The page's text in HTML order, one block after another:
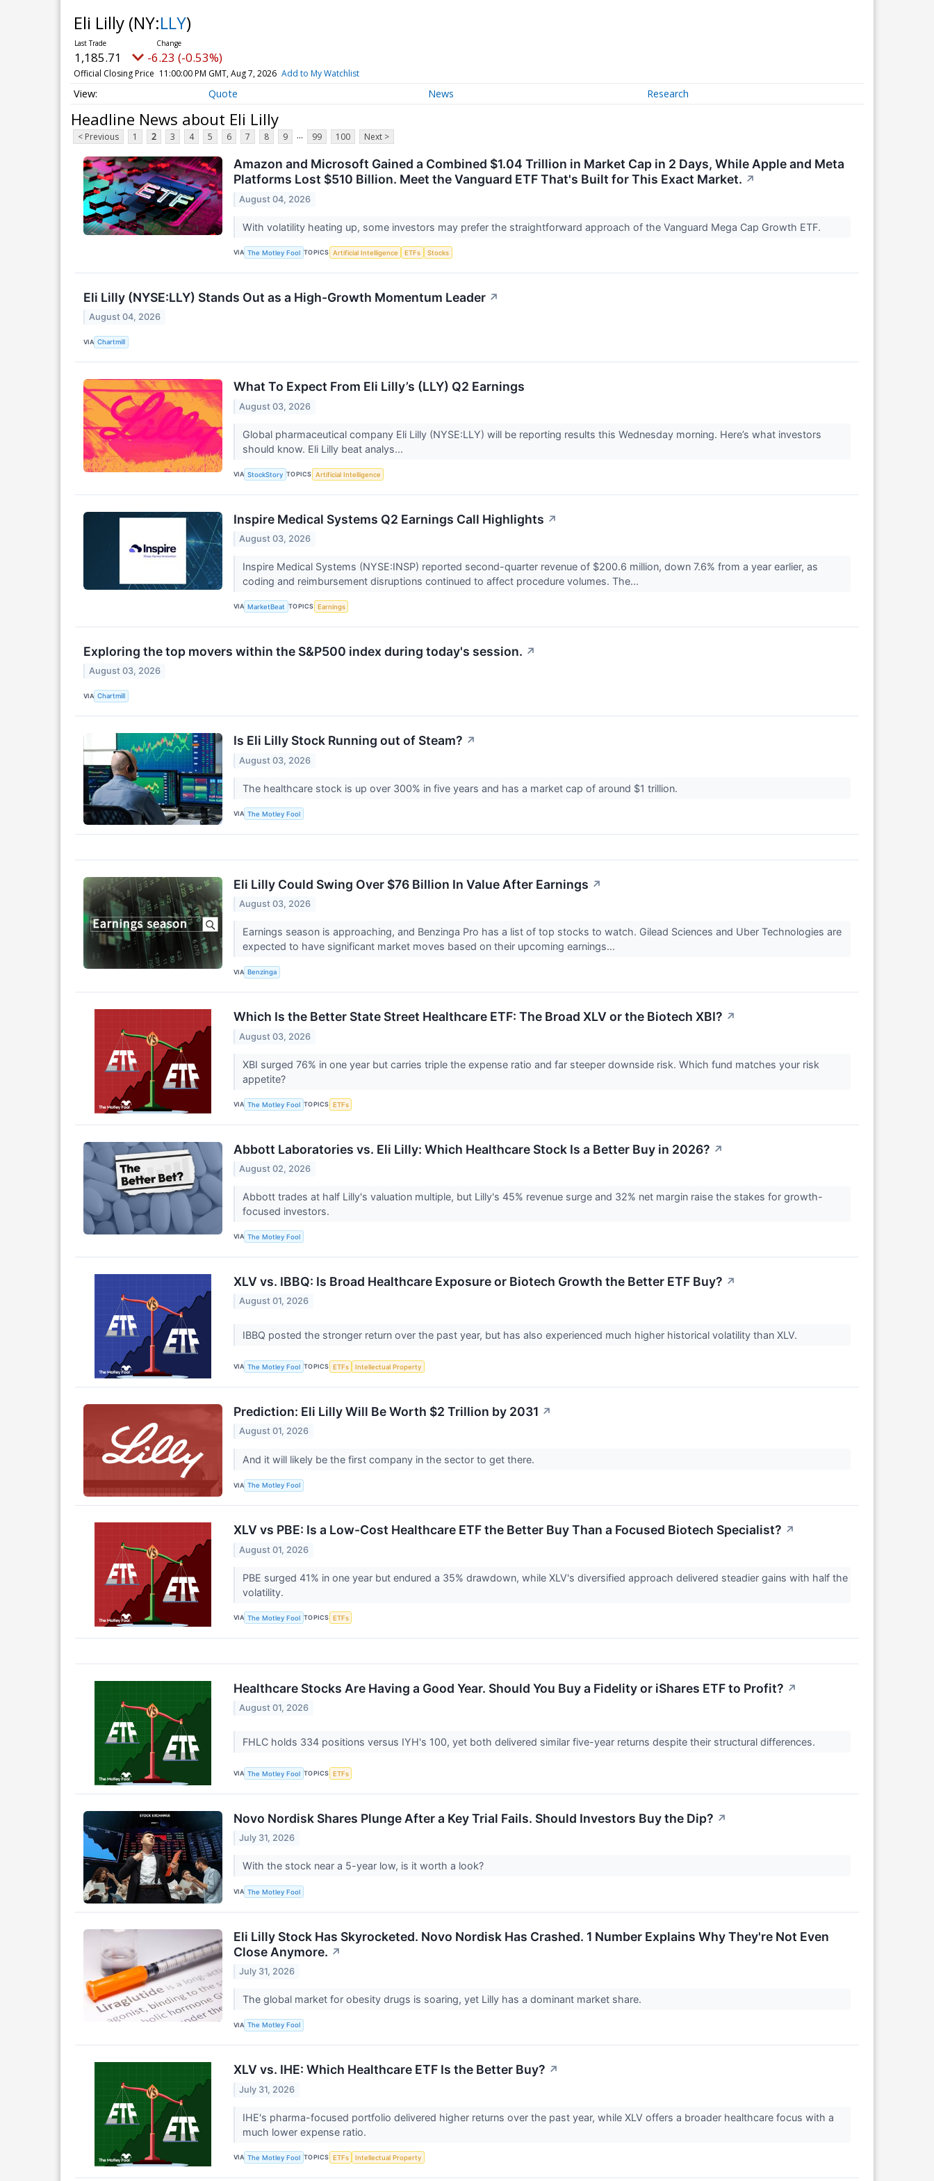
Eli Lilly (NY:LLY)
1,185.71 -6.23 (-0.53%)
Official Closing Price 11:00:00 PM GMT, Aug 7, 2026 Add to My Watchlist
Quote News Research
Headline News about Eli Lilly
< Previous 1 2 3 4 5 6 7 8 9 ... 99 100 Next >
Amazon and Microsoft Gained a Combined $1.04 Trillion in Market Cap in 2 Days, While Apple and Meta
Platforms Lost $510 Billion. Meet the Vanguard ETF That's Built for This Exact Market. ↗
August 04, 2026
With volatility heating up, some investors may prefer the straightforward approach of the Vanguard Mega Cap Growth ETF.
VIA The Motley Fool TOPICS Artificial Intelligence ETFs Stocks
Eli Lilly (NYSE:LLY) Stands Out as a High-Growth Momentum Leader ↗
August 04, 2026
VIA Chartmill
What To Expect From Eli Lilly’s (LLY) Q2 Earnings
August 03, 2026
Global pharmaceutical company Eli Lilly (NYSE:LLY) will be reporting results this Wednesday morning. Here’s what investors
should know. Eli Lilly beat analys...
VIA StockStory TOPICS Artificial Intelligence
Inspire Medical Systems Q2 Earnings Call Highlights ↗
August 03, 2026
Inspire Medical Systems (NYSE:INSP) reported second-quarter revenue of $200.6 million, down 7.6% from a year earlier, as
coding and reimbursement disruptions continued to affect procedure volumes. The...
VIA MarketBeat TOPICS Earnings
Exploring the top movers within the S&P500 index during today's session. ↗
August 03, 2026
VIA Chartmill
Is Eli Lilly Stock Running out of Steam? ↗
August 03, 2026
The healthcare stock is up over 300% in five years and has a market cap of around $1 trillion.
VIA The Motley Fool
Eli Lilly Could Swing Over $76 Billion In Value After Earnings ↗
August 03, 2026
Earnings season is approaching, and Benzinga Pro has a list of top stocks to watch. Gilead Sciences and Uber Technologies are
expected to have significant market moves based on their upcoming earnings...
VIA Benzinga
Which Is the Better State Street Healthcare ETF: The Broad XLV or the Biotech XBI? ↗
August 03, 2026
XBI surged 76% in one year but carries triple the expense ratio and far steeper downside risk. Which fund matches your risk
appetite?
VIA The Motley Fool TOPICS ETFs
Abbott Laboratories vs. Eli Lilly: Which Healthcare Stock Is a Better Buy in 2026? ↗
August 02, 2026
Abbott trades at half Lilly's valuation multiple, but Lilly's 45% revenue surge and 32% net margin raise the stakes for growth-
focused investors.
VIA The Motley Fool
XLV vs. IBBQ: Is Broad Healthcare Exposure or Biotech Growth the Better ETF Buy? ↗
August 01, 2026
IBBQ posted the stronger return over the past year, but has also experienced much higher historical volatility than XLV.
VIA The Motley Fool TOPICS ETFs Intellectual Property
Prediction: Eli Lilly Will Be Worth $2 Trillion by 2031 ↗
August 01, 2026
And it will likely be the first company in the sector to get there.
VIA The Motley Fool
XLV vs PBE: Is a Low-Cost Healthcare ETF the Better Buy Than a Focused Biotech Specialist? ↗
August 01, 2026
PBE surged 41% in one year but endured a 35% drawdown, while XLV's diversified approach delivered steadier gains with half the
volatility.
VIA The Motley Fool TOPICS ETFs
Healthcare Stocks Are Having a Good Year. Should You Buy a Fidelity or iShares ETF to Profit? ↗
August 01, 2026
FHLC holds 334 positions versus IYH's 100, yet both delivered similar five-year returns despite their structural differences.
VIA The Motley Fool TOPICS ETFs
Novo Nordisk Shares Plunge After a Key Trial Fails. Should Investors Buy the Dip? ↗
July 31, 2026
With the stock near a 5-year low, is it worth a look?
VIA The Motley Fool
Eli Lilly Stock Has Skyrocketed. Novo Nordisk Has Crashed. 1 Number Explains Why They're Not Even
Close Anymore. ↗
July 31, 2026
The global market for obesity drugs is soaring, yet Lilly has a dominant market share.
VIA The Motley Fool
XLV vs. IHE: Which Healthcare ETF Is the Better Buy? ↗
July 31, 2026
IHE's pharma-focused portfolio delivered higher returns over the past year, while XLV offers a broader healthcare focus with a
much lower expense ratio.
VIA The Motley Fool TOPICS ETFs Intellectual Property